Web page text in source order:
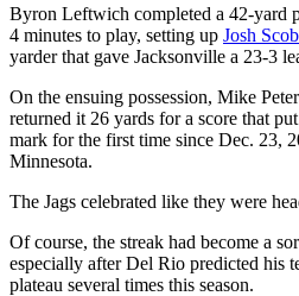
Byron Leftwich completed a 42-yard
4 minutes to play, setting up Josh
yarder that gave Jacksonville a 23-3
On the ensuing possession, Mike
returned it 26 yards for a score that
mark for the first time since Dec. 23,
Minnesota.
The Jags celebrated like they were
Of course, the streak had become a
especially after Del Rio predicted his
plateau several times this season.